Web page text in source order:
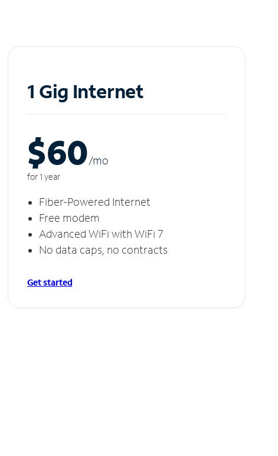
1 Gig Internet
$60/mo
for 1 year
Fiber-Powered Internet
Free modem
Advanced WiFi with WiFi 7
No data caps, no contracts
Get started